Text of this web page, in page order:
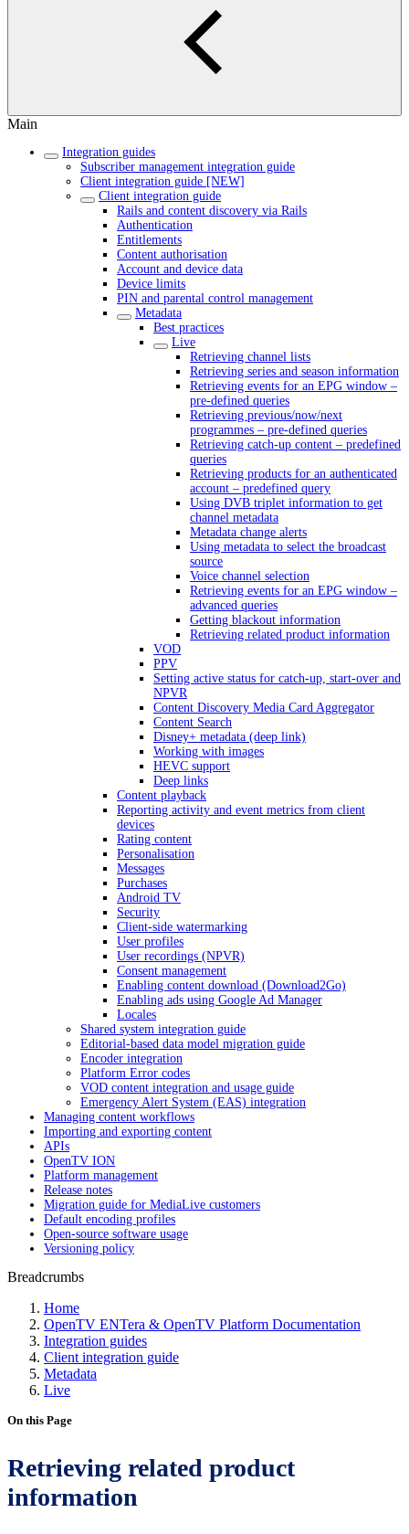
Main
Integration guides
Subscriber management integration guide
Client integration guide [NEW]
Client integration guide
Rails and content discovery via Rails
Authentication
Entitlements
Content authorisation
Account and device data
Device limits
PIN and parental control management
Metadata
Best practices
Live
Retrieving channel lists
Retrieving series and season information
Retrieving events for an EPG window –
pre-defined queries
Retrieving previous/now/next
programmes – pre-defined queries
Retrieving catch-up content – predefined
queries
Retrieving products for an authenticated
account – predefined query
Using DVB triplet information to get
channel metadata
Metadata change alerts
Using metadata to select the broadcast
source
Voice channel selection
Retrieving events for an EPG window –
advanced queries
Getting blackout information
Retrieving related product information
VOD
PPV
Setting active status for catch-up, start-over and
NPVR
Content Discovery Media Card Aggregator
Content Search
Disney+ metadata (deep link)
Working with images
HEVC support
Deep links
Content playback
Reporting activity and event metrics from client
devices
Rating content
Personalisation
Messages
Purchases
Android TV
Security
Client-side watermarking
User profiles
User recordings (NPVR)
Consent management
Enabling content download (Download2Go)
Enabling ads using Google Ad Manager
Locales
Shared system integration guide
Editorial-based data model migration guide
Encoder integration
Platform Error codes
VOD content integration and usage guide
Emergency Alert System (EAS) integration
Managing content workflows
Importing and exporting content
APIs
OpenTV ION
Platform management
Release notes
Migration guide for MediaLive customers
Default encoding profiles
Open-source software usage
Versioning policy
Breadcrumbs
Home
OpenTV ENTera & OpenTV Platform Documentation
Integration guides
Client integration guide
Metadata
Live
On this Page
Retrieving related product
information